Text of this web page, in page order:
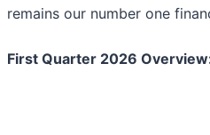
remains our number one
First Quarter 2026